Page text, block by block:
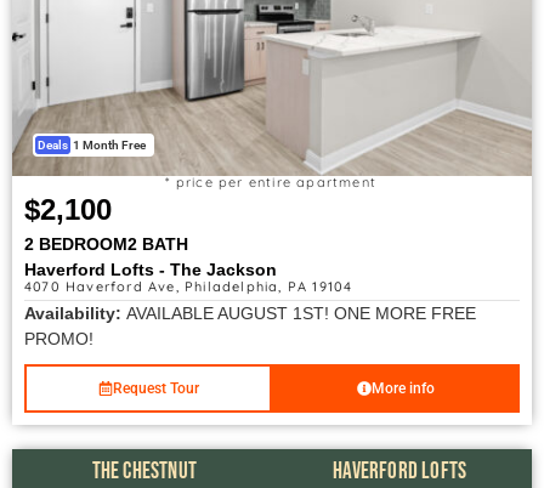
Deals 1 Month Free
$2,100
* price per entire apartment
2 BEDROOM2 BATH
Haverford Lofts - The Jackson
4070 Haverford Ave, Philadelphia, PA 19104
Availability: AVAILABLE AUGUST 1ST! ONE MORE FREE
PROMO!
Request Tour More info
THE CHESTNUT HAVERFORD LOFTS